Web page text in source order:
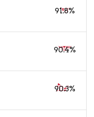
91.8%
90.4%
90.3%